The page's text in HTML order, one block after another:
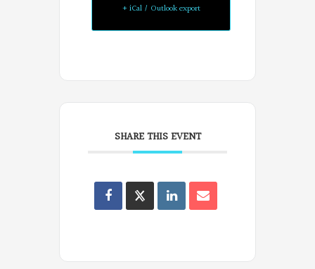
+ iCal / Outlook export
SHARE THIS EVENT
Oregon
on